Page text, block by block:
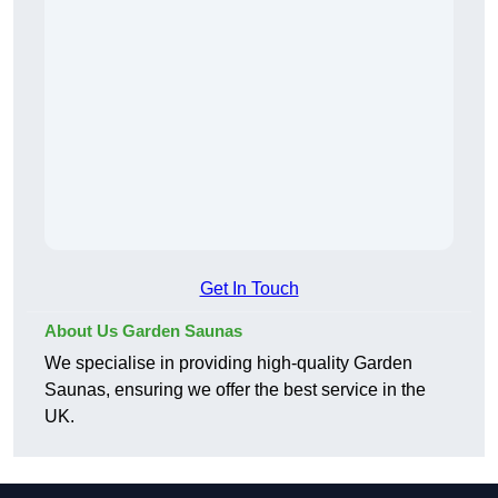
Get In Touch
About Us Garden Saunas
We specialise in providing high-quality Garden
Saunas, ensuring we offer the best service in the
UK.